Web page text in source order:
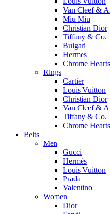
Van Cleef &
Miu Miu
Christian Dior
Tiffany & Co.
Bulgari
Hermes
Chrome Hearts
Rings
Cartier
Louis Vuitton
Christian Dior
Van Cleef &
Tiffany & Co.
Chrome Hearts
Belts
Men
Gucci
Hermès
Louis Vuitton
Prada
Valentino
Women
Dior